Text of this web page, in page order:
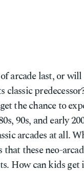
arcade last, or
classic
the chance to
90s, and early
arcades at all.
these neo-
How can kids get